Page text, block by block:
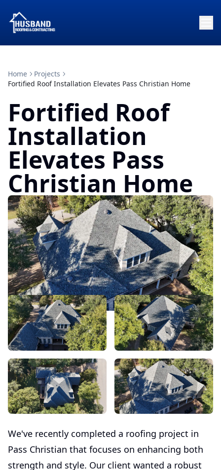
Home
Projects
Fortified Roof Installation Elevates Pass Christian Home
Fortified Roof
Installation
Elevates Pass
Christian Home
We've recently completed a roofing project in
Pass Christian that focuses on enhancing both
strength and style. Our client wanted a robust